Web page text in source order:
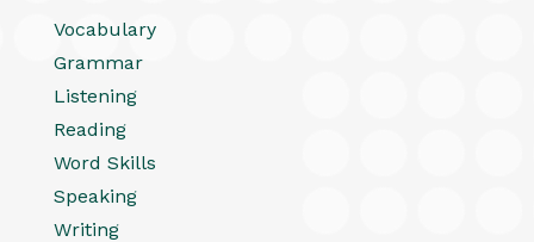
Vocabulary
Grammar
Listening
Reading
Word Skills
Speaking
Writing